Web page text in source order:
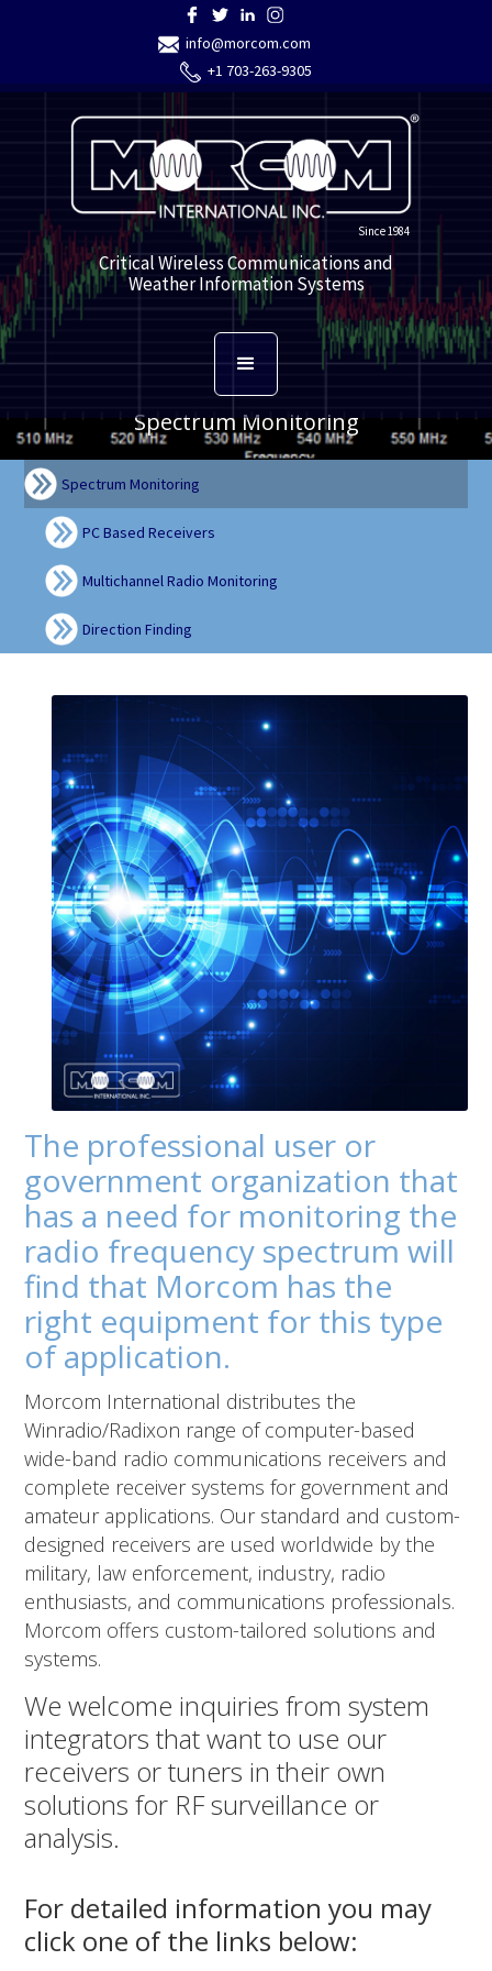
info@morcom.com
+1 703-263-9305
Since 1984
Critical Wireless Communications and
Weather Information Systems
Spectrum Monitoring
Spectrum Monitoring
PC Based Receivers
Multichannel Radio Monitoring
Direction Finding
The professional user or
government organization that
has a need for monitoring the
radio frequency spectrum will
find that Morcom has the
right equipment for this type
of application.
Morcom International distributes the
Winradio/Radixon range of computer-based
wide-band radio communications receivers and
complete receiver systems for government and
amateur applications. Our standard and custom-
designed receivers are used worldwide by the
military, law enforcement, industry, radio
enthusiasts, and communications professionals.
Morcom offers custom-tailored solutions and
systems.
We welcome inquiries from system
integrators that want to use our
receivers or tuners in their own
solutions for RF surveillance or
analysis.
For detailed information you may
click one of the links below: